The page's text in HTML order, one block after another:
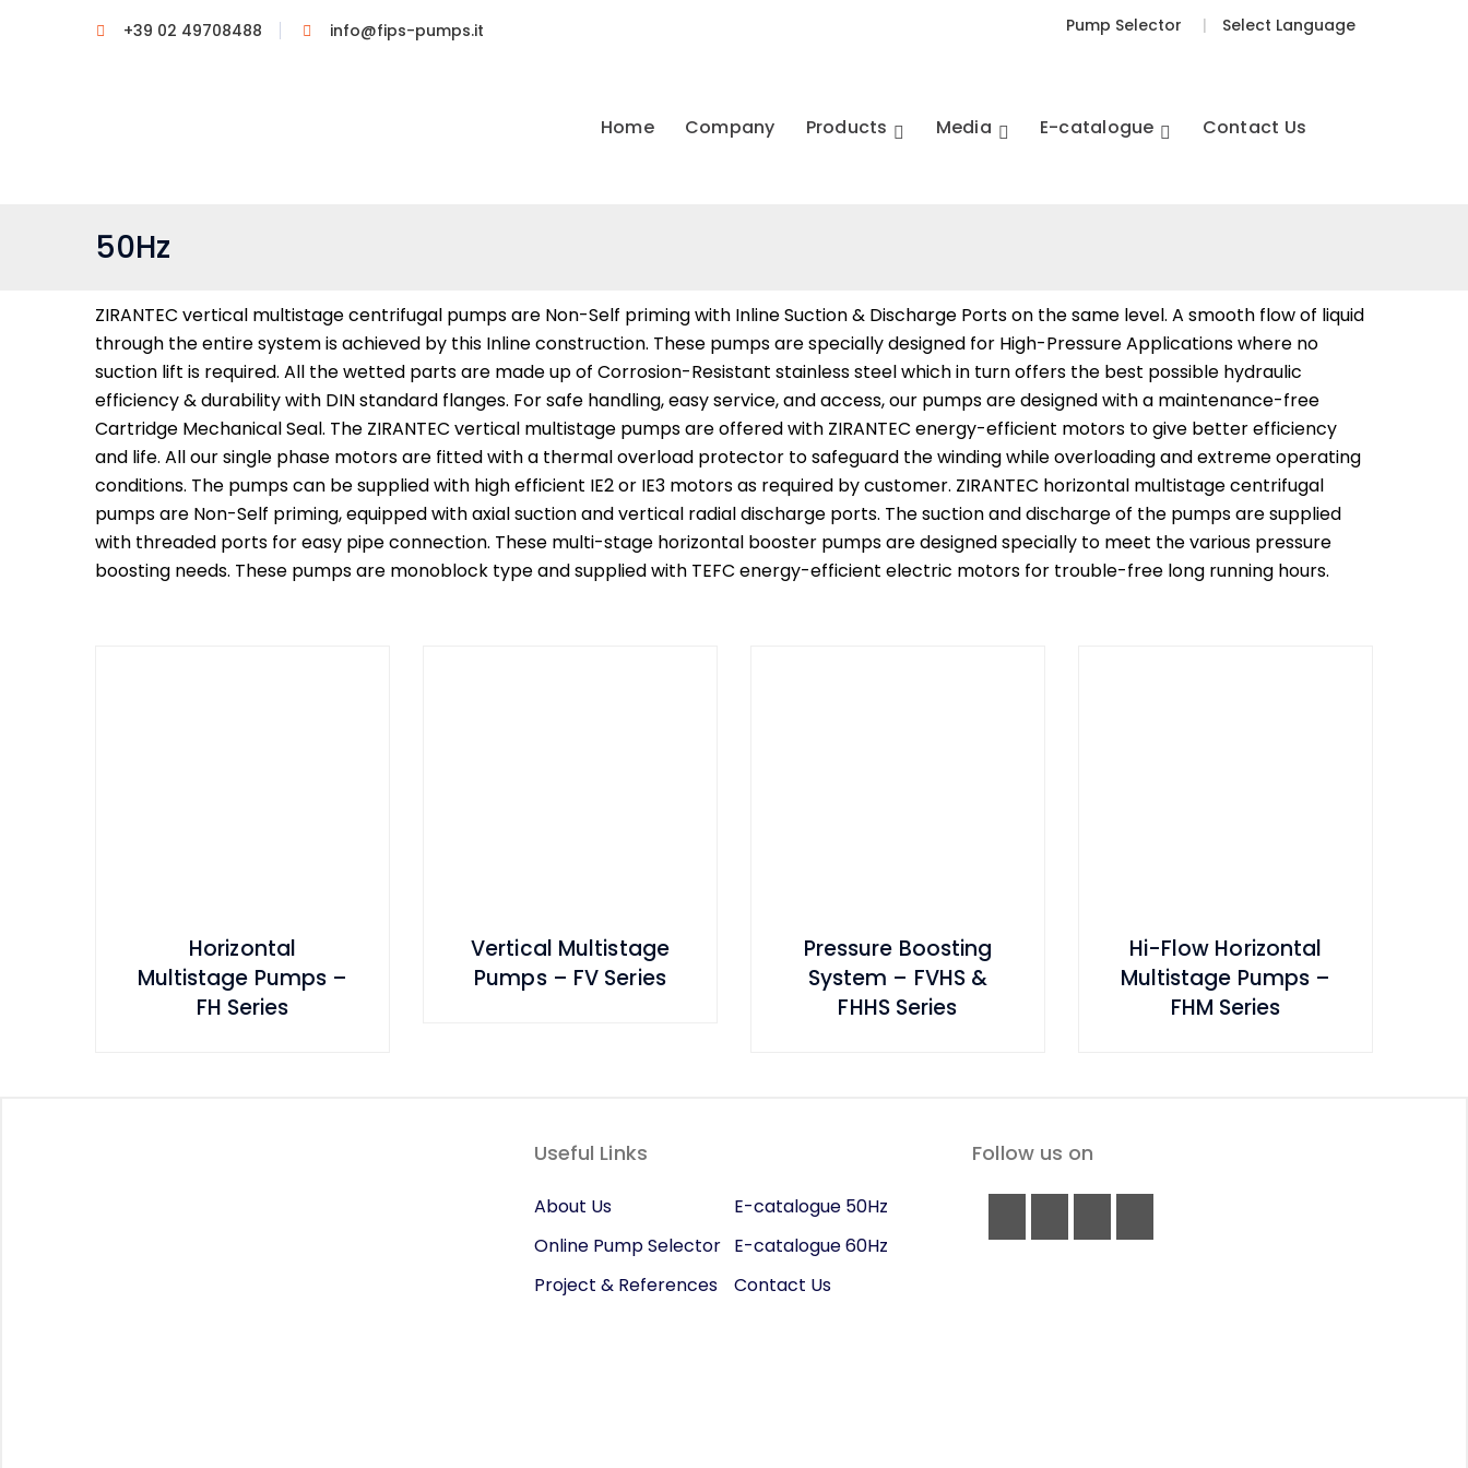
+39 02 49708488 info@fips-pumps.it Pump Selector | Select Language
Home Company Products Media E-catalogue Contact Us
50Hz
ZIRANTEC vertical multistage centrifugal pumps are Non-Self priming with Inline Suction & Discharge Ports on the same level. A smooth flow of liquid
through the entire system is achieved by this Inline construction. These pumps are specially designed for High-Pressure Applications where no
suction lift is required. All the wetted parts are made up of Corrosion-Resistant stainless steel which in turn offers the best possible hydraulic
efficiency & durability with DIN standard flanges. For safe handling, easy service, and access, our pumps are designed with a maintenance-free
Cartridge Mechanical Seal. The ZIRANTEC vertical multistage pumps are offered with ZIRANTEC energy-efficient motors to give better efficiency
and life. All our single phase motors are fitted with a thermal overload protector to safeguard the winding while overloading and extreme operating
conditions. The pumps can be supplied with high efficient IE2 or IE3 motors as required by customer. ZIRANTEC horizontal multistage centrifugal
pumps are Non-Self priming, equipped with axial suction and vertical radial discharge ports. The suction and discharge of the pumps are supplied
with threaded ports for easy pipe connection. These multi-stage horizontal booster pumps are designed specially to meet the various pressure
boosting needs. These pumps are monoblock type and supplied with TEFC energy-efficient electric motors for trouble-free long running hours.
Horizontal
Multistage Pumps –
FH Series
Vertical Multistage
Pumps – FV Series
Pressure Boosting
System – FVHS &
FHHS Series
Hi-Flow Horizontal
Multistage Pumps –
FHM Series
Useful Links
About Us
E-catalogue 50Hz
Online Pump Selector E-catalogue 60Hz
Project & References
Contact Us
Follow us on